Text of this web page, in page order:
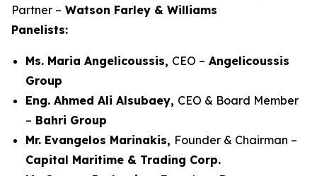
Partner – Watson Farley & Williams
Panelists:
Ms. Maria Angelicoussis, CEO – Angelicoussis
Group
Eng. Ahmed Ali Alsubaey, CEO & Board Member
– Bahri Group
Mr. Evangelos Marinakis, Founder & Chairman –
Capital Maritime & Trading Corp.